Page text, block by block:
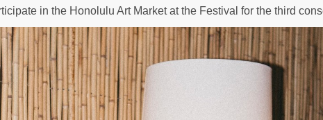
in the Honolulu Art Market at the Festival for the third